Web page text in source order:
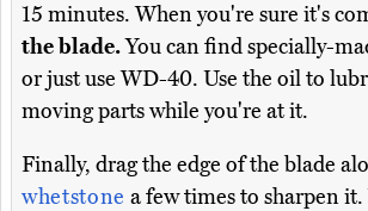
15 minutes. When you're sure it's
the blade.You can find specially-
or just use WD-40. Use the oil to
moving parts while you're at it.
Finally, drag the edge of the blade
whetstone a few times to sharpen